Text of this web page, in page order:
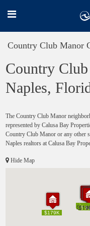
Country Club Manor
Country
Naples,
The Country Club Manor
represented by Calusa Bay
Country Club Manor or any other
Naples realtors at Calusa Bay
Hide Map
$179K
$179K